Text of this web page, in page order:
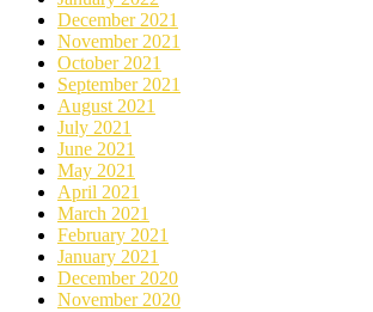
December 2021
November 2021
October 2021
September 2021
August 2021
July 2021
June 2021
May 2021
April 2021
March 2021
February 2021
January 2021
December 2020
November 2020